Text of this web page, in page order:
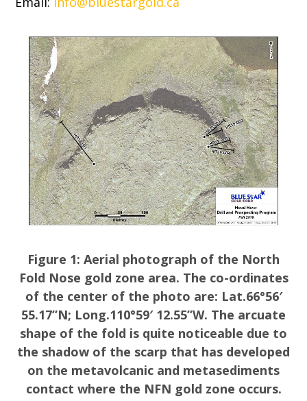
Figure 1: Aerial photograph of the North
Fold Nose gold zone area. The co-ordinates
of the center of the photo are: Lat.66°56′
55.17”N; Long.110°59′ 12.55”W. The arcuate
shape of the fold is quite noticeable due to
the shadow of the scarp that has developed
on the metavolcanic and metasediments
contact where the NFN gold zone occurs.